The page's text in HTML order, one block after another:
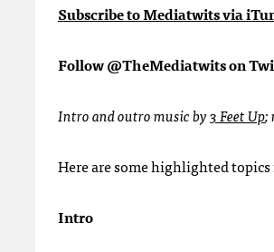
Subscribe to Mediatwits via
Follow @TheMediatwits on
Intro and outro music by3 Feet Up;
Here are some highlighted
Intro